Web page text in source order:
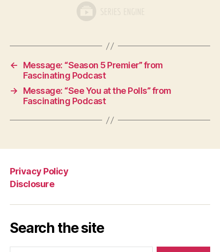
←
Message: “Season 5 Premier” from
Fascinating Podcast
→
Message: “See You at the Polls” from
Fascinating Podcast
Privacy Policy
Disclosure
Search the site